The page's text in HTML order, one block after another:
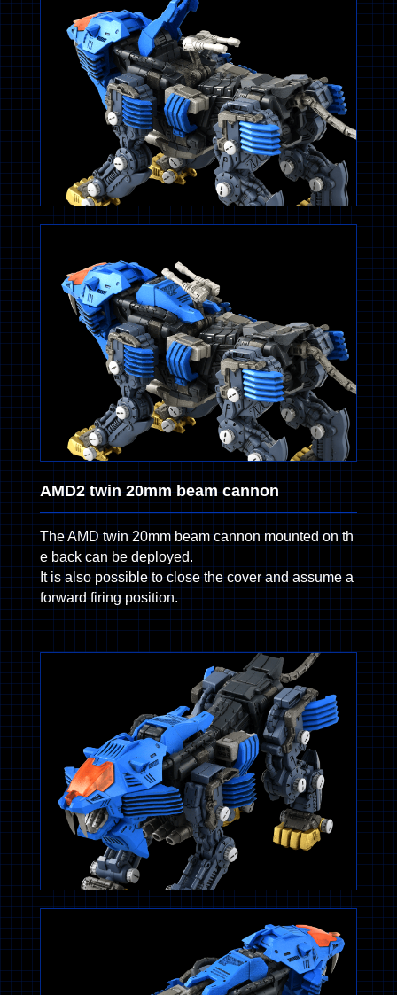
AMD2 twin 20mm beam cannon
The AMD twin 20mm beam cannon mounted on th
e back can be deployed.
It is also possible to close the cover and assume a
forward firing position.